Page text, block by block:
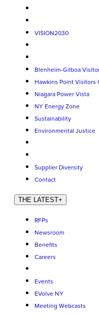
VISION2030
Blenheim-Gilboa
Hawkins Point Visitors
Niagara Power Vista
NY Energy Zone
Sustainability
Environmental Justice
Supplier Diversity
Contact
THE LATEST+
RFPs
Newsroom
Benefits
Careers
Events
EVolve NY
Meeting Webcasts